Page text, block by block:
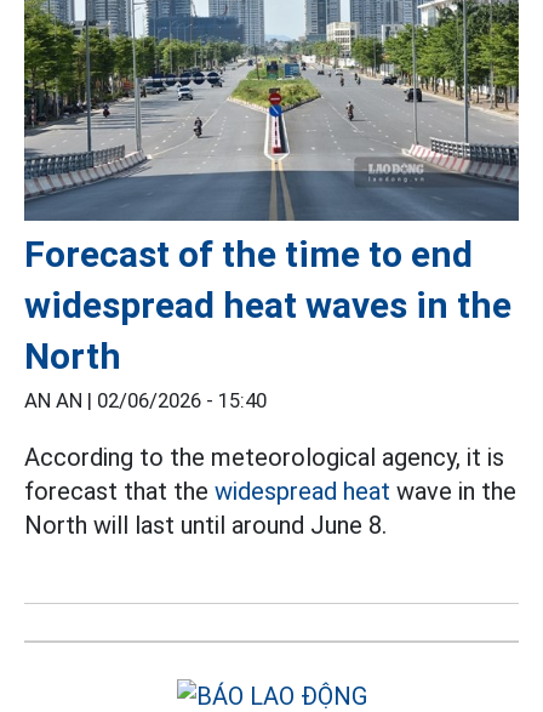
Forecast of the time to end
widespread heat waves in the
North
AN AN | 02/06/2026 - 15:40
According to the meteorological agency, it is
forecast that the widespread heat wave in the
North will last until around June 8.